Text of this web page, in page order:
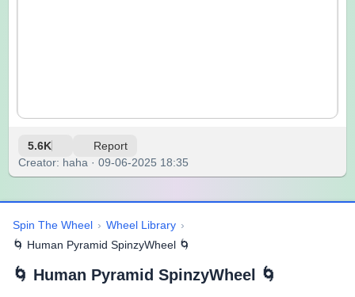
5.6K Report
Creator: haha · 09-06-2025 18:35
Spin The Wheel › Wheel Library ›
🌀 Human Pyramid SpinzyWheel 🌀
🌀 Human Pyramid SpinzyWheel 🌀